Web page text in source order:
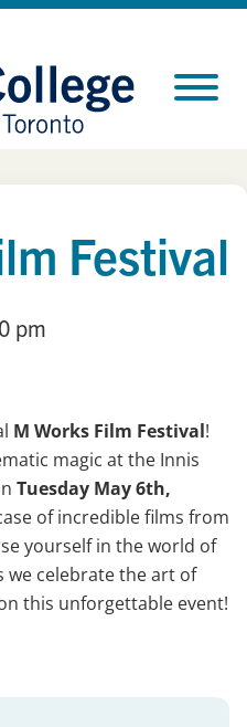
Festival
pm
M Works Film Festival!
magic at the Innis
Tuesday May 6th,
of incredible films from
yourself in the world of
we celebrate the art of
this unforgettable event!